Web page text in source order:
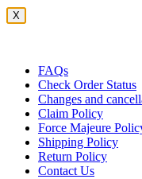
X
FAQs
Check Order Status
Changes and
Claim Policy
Force Majeure
Shipping Policy
Return Policy
Contact Us